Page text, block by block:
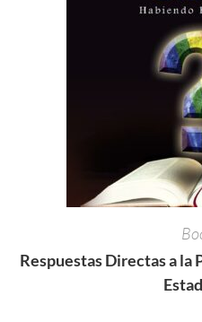
Respuestas Directas a la